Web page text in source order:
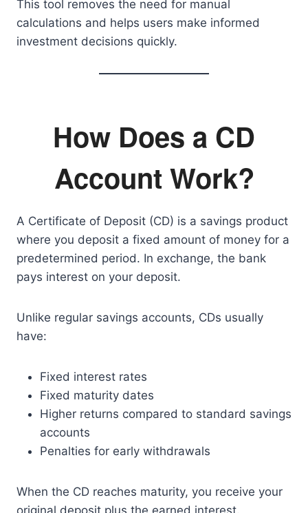
This tool removes the need for manual
calculations and helps users make informed
investment decisions quickly.
How Does a CD
Account Work?
A Certificate of Deposit (CD) is a savings product
where you deposit a fixed amount of money for a
predetermined period. In exchange, the bank
pays interest on your deposit.
Unlike regular savings accounts, CDs usually
have:
Fixed interest rates
Fixed maturity dates
Higher returns compared to standard savings
accounts
Penalties for early withdrawals
When the CD reaches maturity, you receive your
original deposit plus the earned interest.